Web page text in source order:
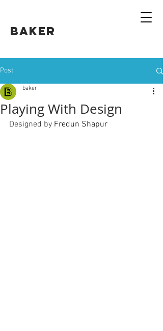
Baker
Post
Playing With Design
baker
Designed by Fredun Shapur